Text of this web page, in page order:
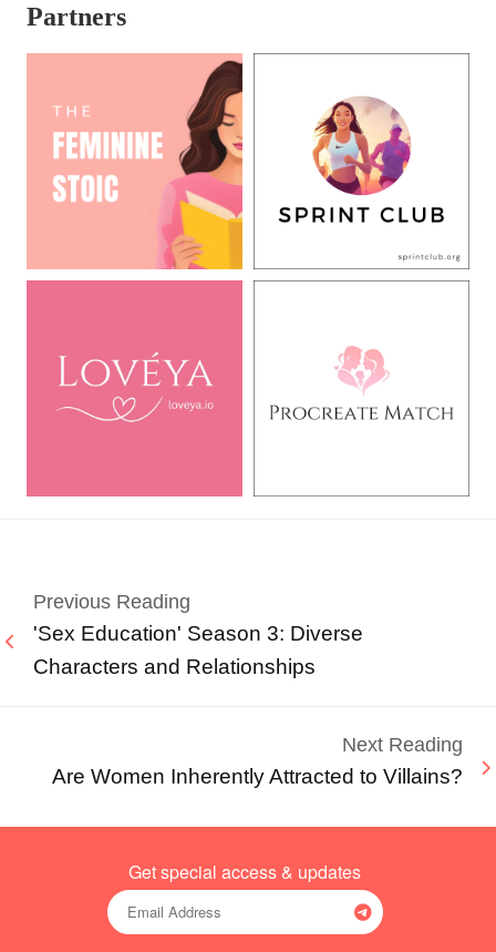
Partners
Previous Reading
'Sex Education' Season 3: Diverse
Characters and Relationships
Next Reading
Are Women Inherently Attracted to Villains?
Get special access & updates